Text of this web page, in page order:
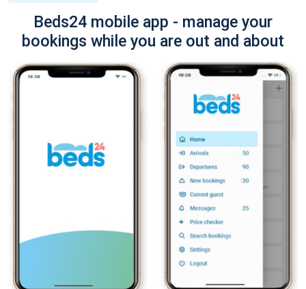
Beds24 mobile app - manage your
bookings while you are out and about